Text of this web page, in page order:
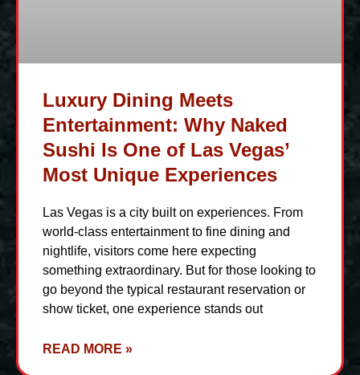
Luxury Dining Meets
Entertainment: Why Naked
Sushi Is One of Las Vegas’
Most Unique Experiences
Las Vegas is a city built on experiences. From
world-class entertainment to fine dining and
nightlife, visitors come here expecting
something extraordinary. But for those looking to
go beyond the typical restaurant reservation or
show ticket, one experience stands out
READ MORE »